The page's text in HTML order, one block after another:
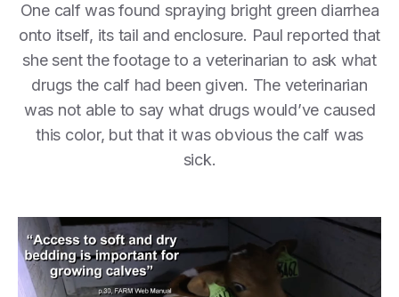
One calf was found spraying bright green diarrhea
onto itself, its tail and enclosure. Paul reported that
she sent the footage to a veterinarian to ask what
drugs the calf had been given. The veterinarian
was not able to say what drugs would’ve caused
this color, but that it was obvious the calf was
sick.